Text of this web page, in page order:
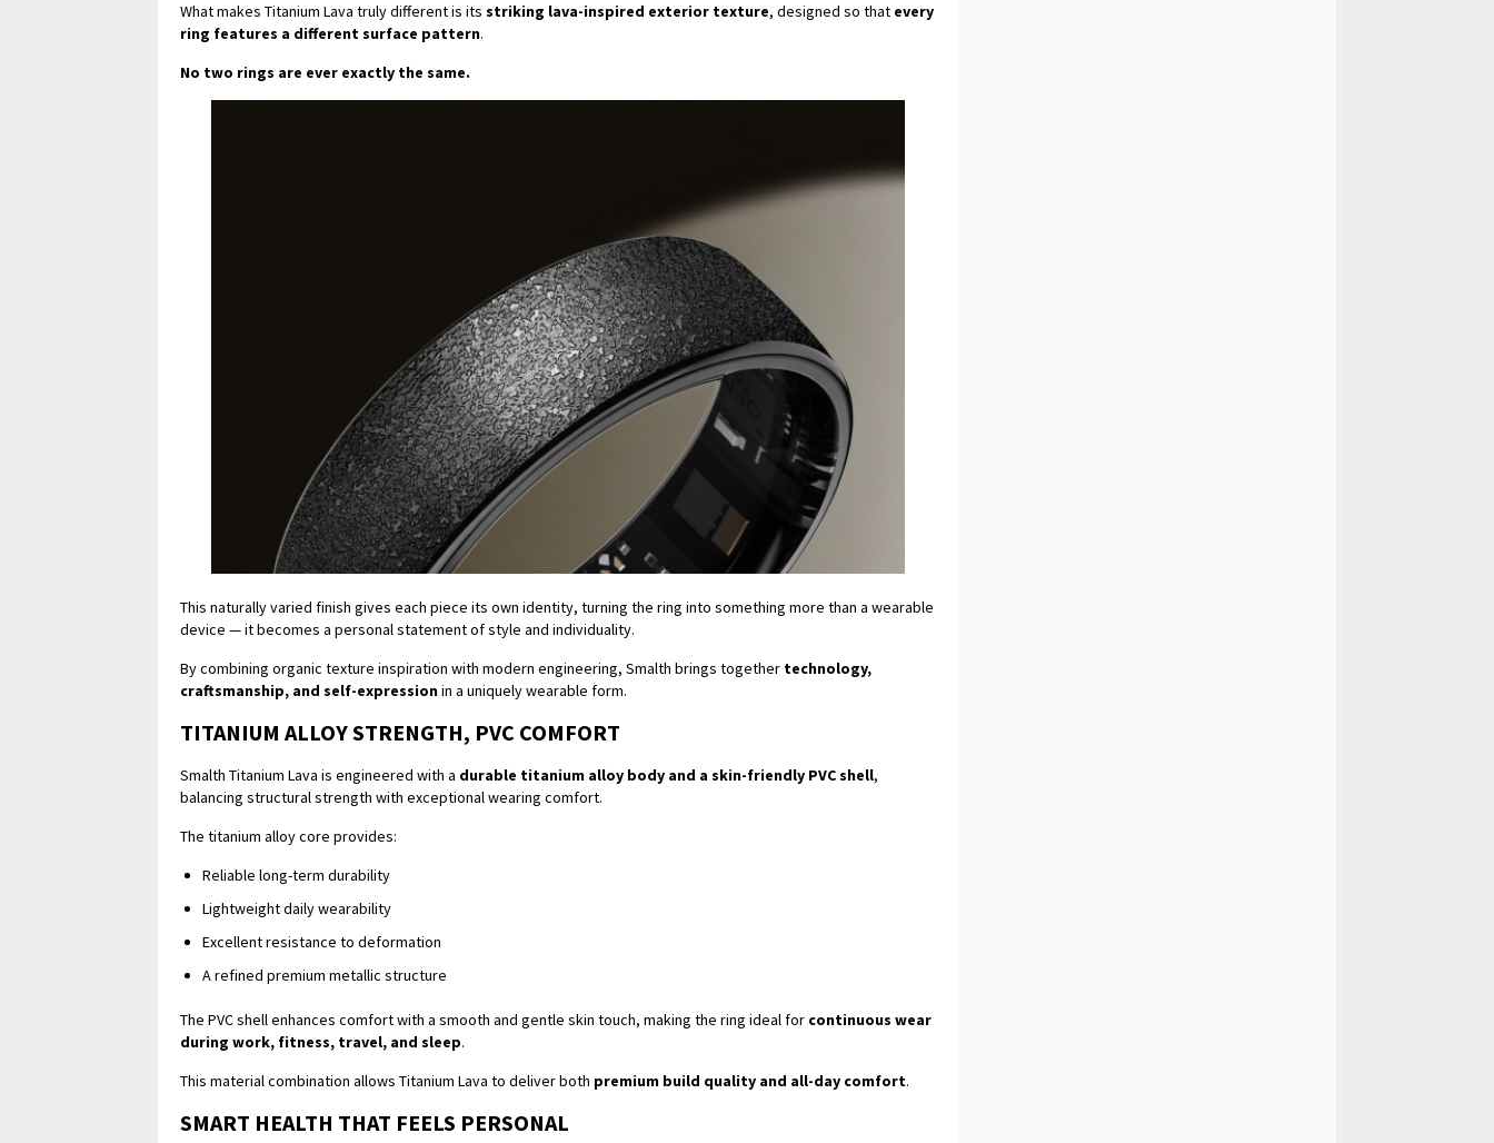
What makes Titanium Lava truly different is its striking lava-inspired exterior texture, designed so that every
ring features a different surface pattern.
No two rings are ever exactly the same.
This naturally varied finish gives each piece its own identity, turning the ring into something more than a wearable
device — it becomes a personal statement of style and individuality.
By combining organic texture inspiration with modern engineering, Smalth brings together technology,
craftsmanship, and self-expressionin a uniquely wearable form.
TITANIUM ALLOY STRENGTH, PVC COMFORT
Smalth Titanium Lava is engineered with a durable titanium alloy body and a skin-friendly PVC shell,
balancing structural strength with exceptional wearing comfort.
The titanium alloy core provides:
Reliable long-term durability
Lightweight daily wearability
Excellent resistance to deformation
A refined premium metallic structure
The PVC shell enhances comfort with a smooth and gentle skin touch, making the ring ideal for continuous wear
during work, fitness, travel, and sleep.
This material combination allows Titanium Lava to deliver both premium build quality and all-day comfort.
SMART HEALTH THAT FEELS PERSONAL